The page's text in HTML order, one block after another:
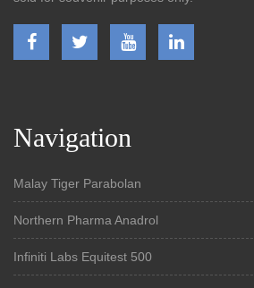
Navigation
Malay Tiger Parabolan
Northern Pharma Anadrol
Infiniti Labs Equitest 500